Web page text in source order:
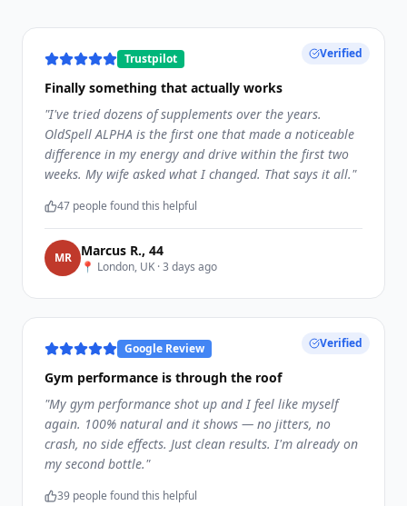
Verified
Trustpilot
Finally something that actually works
"I've tried dozens of supplements over the years.
OldSpell ALPHA is the first one that made a noticeable
difference in my energy and drive within the first two
weeks. My wife asked what I changed. That says it all."
47 people found this helpful
MR Marcus R., 44
📍 London, UK ·3 days ago
Verified
Google Review
Gym performance is through the roof
"My gym performance shot up and I feel like myself
again. 100% natural and it shows — no jitters, no
crash, no side effects. Just clean results. I'm already on
my second bottle."
39 people found this helpful